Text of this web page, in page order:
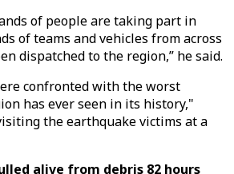
of people are taking part in
of teams and vehicles from across
dispatched to the region,” he said.
confronted with the worst
has ever seen in its history,"
the earthquake victims at a
alive from debris 82 hours